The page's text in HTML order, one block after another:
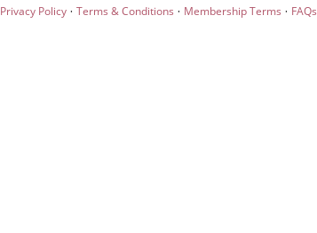
Privacy Policy· Terms & Conditions · Membership Terms · FAQs